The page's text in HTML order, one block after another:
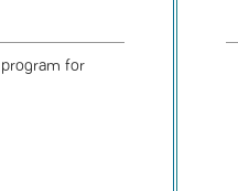
program for